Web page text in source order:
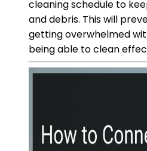
cleaning schedule to
and debris. This will
getting overwhelmed
being able to clean